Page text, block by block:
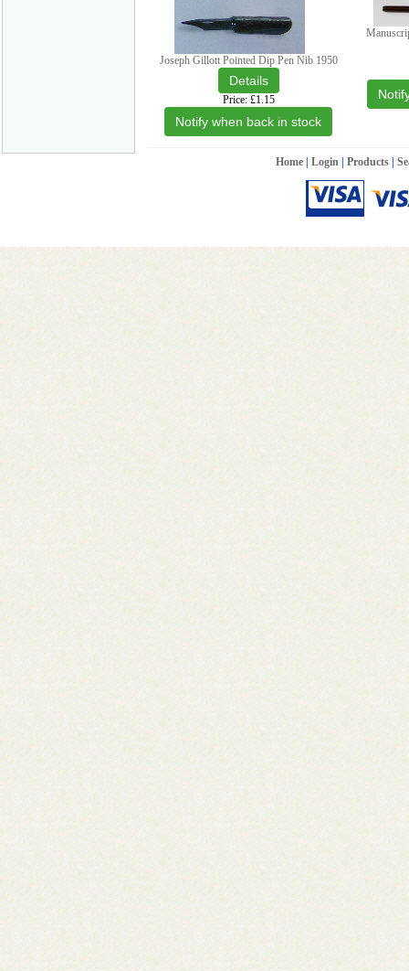
Joseph Gillott Pointed Dip Pen Nib 1950
Price £1.15
Notify when back in stock
Home Login Products